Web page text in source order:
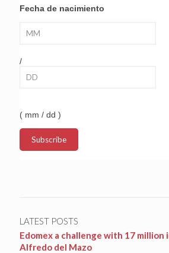
Fecha de nacimiento
/
( mm / dd )
LATEST POSTS
Edomex a challenge with 17 million
Alfredo del Mazo